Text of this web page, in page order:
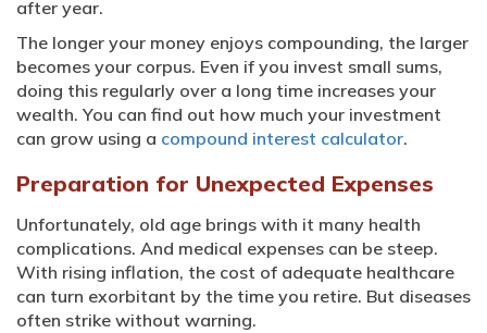
after year.
The longer your money enjoys compounding, the larger
becomes your corpus. Even if you invest small sums,
doing this regularly over a long time increases your
wealth. You can find out how much your investment
can grow using a compound interest calculator.
Preparation for Unexpected Expenses
Unfortunately, old age brings with it many health
complications. And medical expenses can be steep.
With rising inflation, the cost of adequate healthcare
can turn exorbitant by the time you retire. But diseases
often strike without warning.